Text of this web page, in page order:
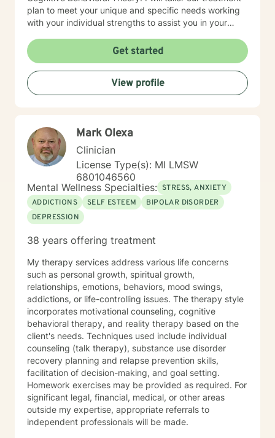
plan to meet your unique and specific needs working
with your individual strengths to assist you in your
you with taking this incredible step to seek therapy. I
look forward to empowering you with tools to meet
self-care needs and goals. Thank you for the
opportunity to working with you! SPECIALITIES •
Anxiety • Addictions • Trauma • Self-esteem • Anger
Get started
View profile
Mark Olexa
Clinician
License Type(s): MI LMSW
6801046560
Mental Wellness Specialties: STRESS, ANXIETY
ADDICTIONS
SELF ESTEEM
BIPOLAR DISORDER
DEPRESSION
38 years offering treatment
My therapy services address various life concerns
such as personal growth, spiritual growth,
relationships, emotions, behaviors, mood swings,
addictions, or life-controlling issues. The therapy style
incorporates motivational counseling, cognitive
behavioral therapy, and reality therapy based on the
client's needs. Techniques used include individual
counseling (talk therapy), substance use disorder
recovery planning and relapse prevention skills,
facilitation of decision-making, and goal setting.
Homework exercises may be provided as required. For
significant legal, financial, medical, or other areas
outside my expertise, appropriate referrals to
independent professionals will be made.